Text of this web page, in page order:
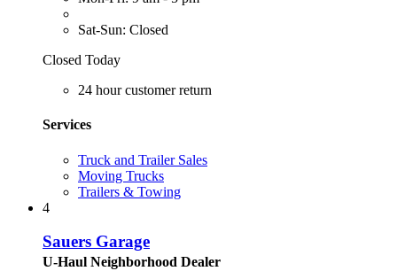
Sat-Sun: Closed
Closed Today
24 hour customer return
Services
Truck and Trailer Sales
Moving Trucks
Trailers & Towing
4
Sauers Garage
U-Haul Neighborhood Dealer